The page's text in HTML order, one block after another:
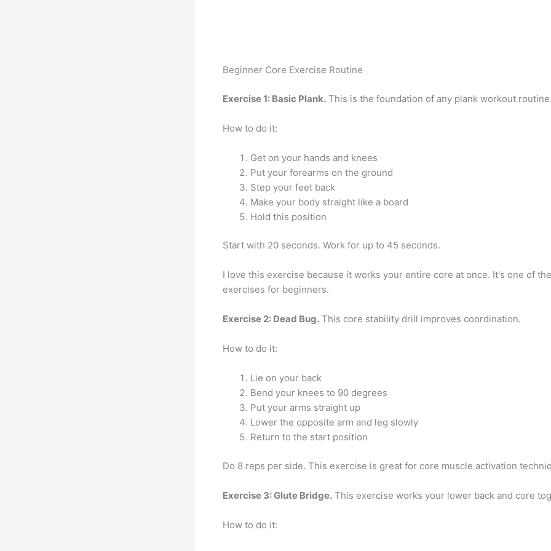
Beginner Core Exercise Routine
Exercise 1: Basic Plank. This is the foundation of any plank workout routine.
How to do it:
Get on your hands and knees
Put your forearms on the ground
Step your feet back
Make your body straight like a board
Hold this position
Start with 20 seconds. Work for up to 45 seconds.
I love this exercise because it works your entire core at once. It's one of
exercises for beginners.
Exercise 2: Dead Bug. This core stability drill improves coordination.
How to do it:
Lie on your back
Bend your knees to 90 degrees
Put your arms straight up
Lower the opposite arm and leg slowly
Return to the start position
Do 8 reps per side. This exercise is great for core muscle activation
Exercise 3: Glute Bridge. This exercise works your lower back and core
How to do it: